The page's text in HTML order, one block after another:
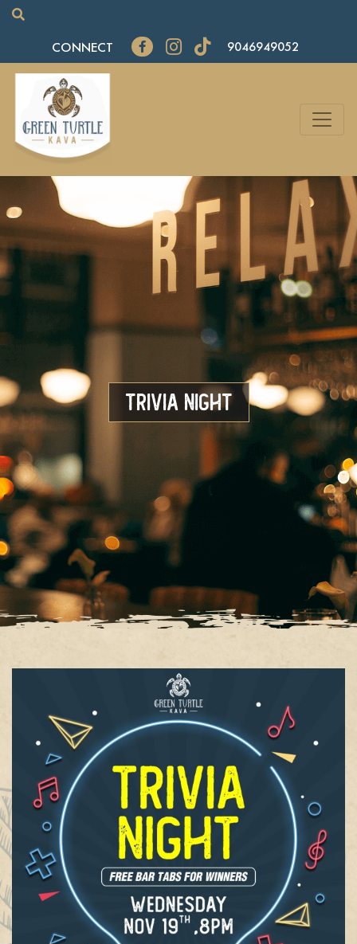
CONNECT 9046949052
Trivia Night